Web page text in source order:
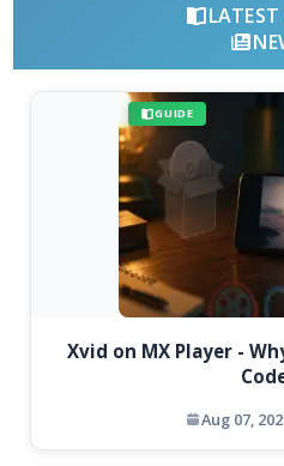
LATEST
GUIDE
Xvid on MX Player -
Aug 07,